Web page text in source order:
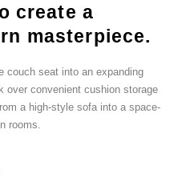
create a
masterpiece.
couch seat into an expanding
over convenient cushion storage
a high-style sofa into a space-
rooms.